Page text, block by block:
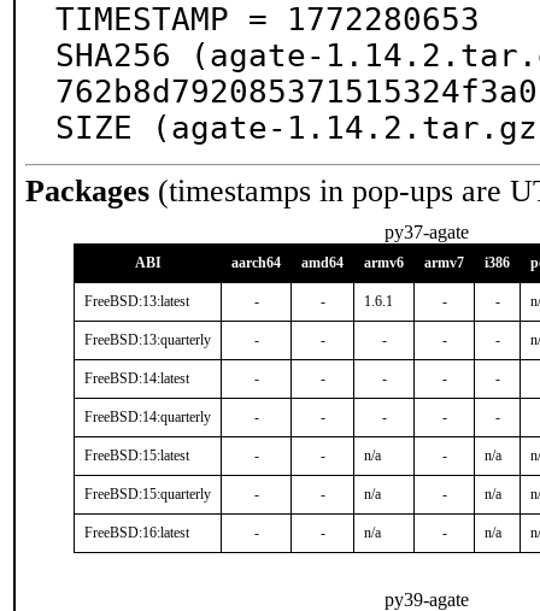
TIMESTAMP = 1772280653
SHA256 (agate-
SIZE (agate-
Packages (timestamps in pop-ups are
py37-agate
ABI aarch64 amd64 armv6 armv7 i386
FreeBSD:13:latest - - 1.6.1 - -
FreeBSD:13:quarterly - - - - -
FreeBSD:14:latest - - - - -
FreeBSD:14:quarterly - - - - -
FreeBSD:15:latest - - n/a - n/a
FreeBSD:15:quarterly - - n/a - n/a
FreeBSD:16:latest - - n/a - n/a
py39-agate